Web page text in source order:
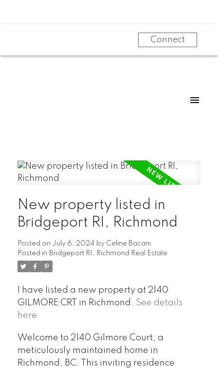
Powered by
Connect
New property listed in
Bridgeport RI, Richmond
Posted on July 6, 2024 by Celine Bacani
Posted in Bridgeport RI, Richmond Real Estate
I have listed a new property at 2140
GILMORE CRT in Richmond. See details
here
Welcome to 2140 Gilmore Court, a
meticulously maintained home in
Richmond, BC. This inviting residence